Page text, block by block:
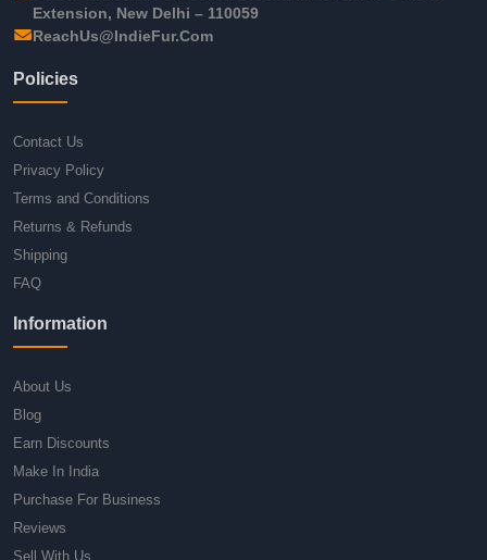
Extension, New Delhi – 110059
ReachUs@IndieFur.Com
Policies
Contact Us
Privacy Policy
Terms and Conditions
Returns & Refunds
Shipping
FAQ
Information
About Us
Blog
Earn Discounts
Make In India
Purchase For Business
Reviews
Sell With Us